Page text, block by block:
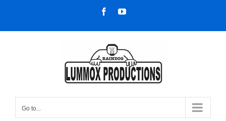
content
FacebookYouTube
Go to...